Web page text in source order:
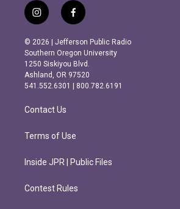
i
n
s
t
a
g
r
m
f
a
c
e
b
o
o
k
© 2026 | Jefferson Public Radio
Southern Oregon University
1250 Siskiyou Blvd.
Ashland, OR 97520
541.552.6301 | 800.782.6191
Contact Us
Terms of Use
Inside JPR | Public Files
Contest Rules